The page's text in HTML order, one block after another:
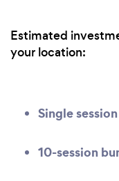
Estimated
your location:
Single
10-session